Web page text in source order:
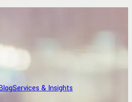
Services & Insights